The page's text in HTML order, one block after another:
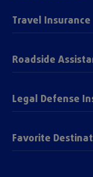
Travel Insurance
Roadside
Legal Defense
Favorite